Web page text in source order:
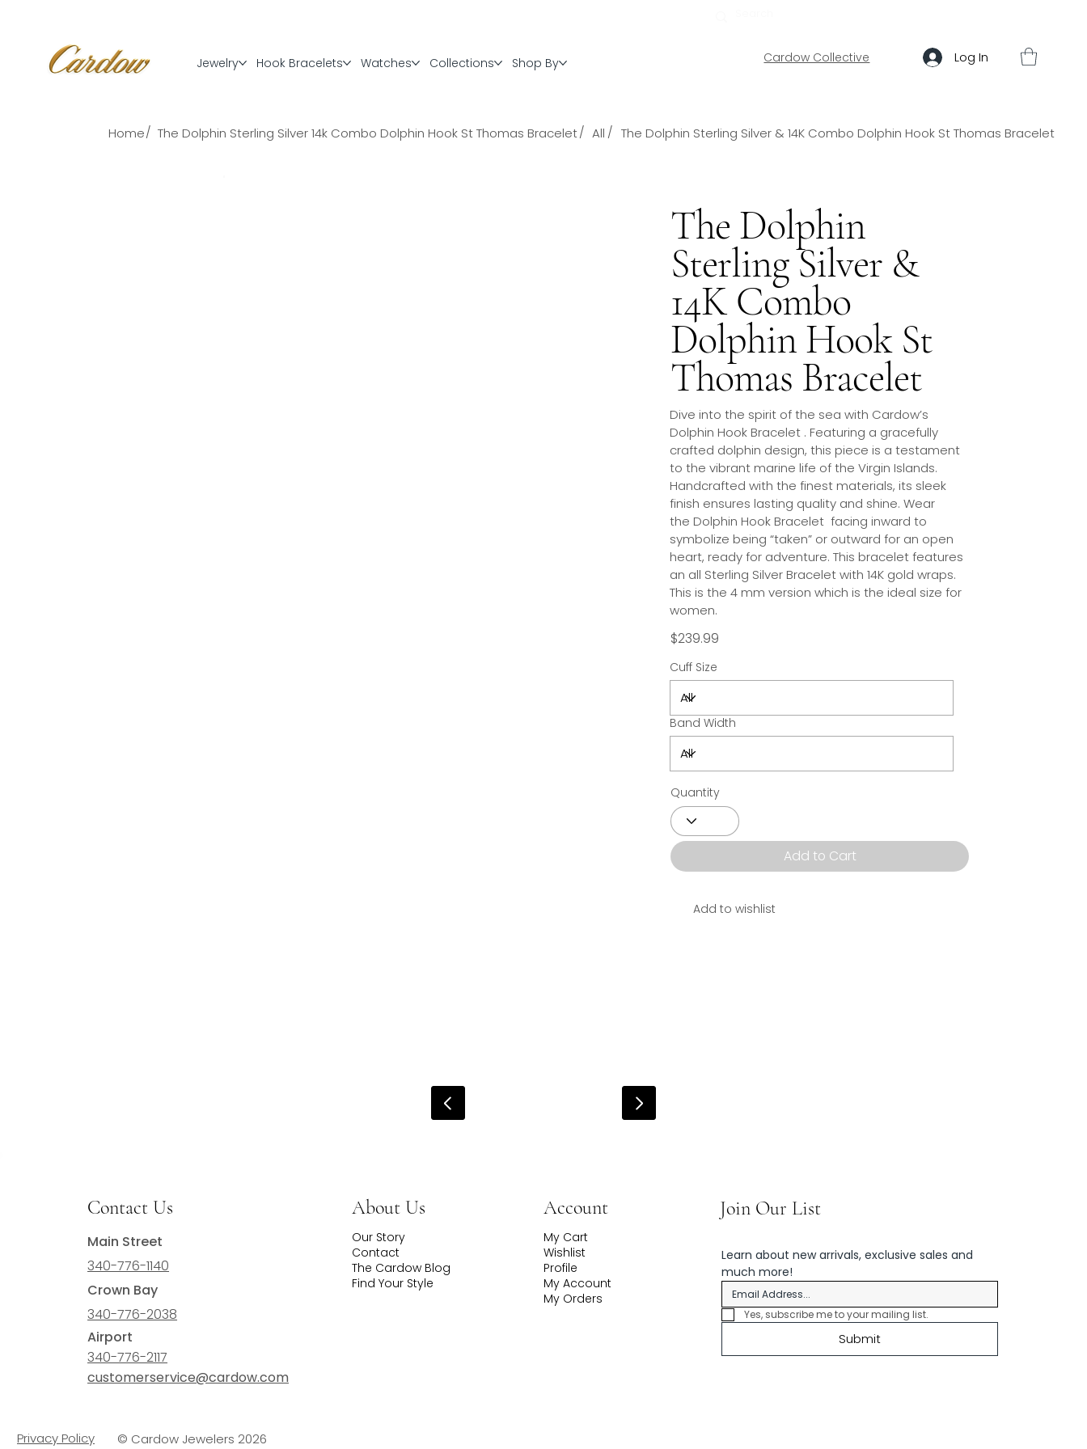
Log In
Cardow Collective
Jewelry Hook Bracelets Watches Collections Shop By
The Dolphin
Sterling Silver &
14K Combo
Dolphin Hook St
Thomas Bracelet
Dive into the spirit of the sea with Cardow’s
Dolphin Hook Bracelet . Featuring a gracefully
crafted dolphin design, this piece is a testament
to the vibrant marine life of the Virgin Islands.
Handcrafted with the finest materials, its sleek
finish ensures lasting quality and shine. Wear
the Dolphin Hook Bracelet facing inward to
symbolize being “taken” or outward for an open
heart, ready for adventure. This bracelet features
an all Sterling Silver Bracelet with 14K gold wraps.
This is the 4 mm version which is the ideal size for
women.
$239.99
Cuff Size
Band Width
Quantity
Add to Cart
Add to wishlist
Home/ The Dolphin Sterling Silver 14k Combo Dolphin Hook St Thomas Bracelet/ /
All The Dolphin Sterling Silver & 14K Combo Dolphin Hook St Thomas Bracelet
Privacy Policy © Cardow Jewelers 2026
Join Our List
Learn about new arrivals, exclusive sales and
much more!
Yes, subscribe me to your mailing list.
Submit
Account
My Cart
Wishlist
Profile
My Account
My Orders
About Us
Our Story
Contact
The Cardow Blog
Find Your Style
Contact Us
Main Street
340-776-1140
Crown Bay
340-776-2038
Airport
340-776-2117
customerservice@cardow.com